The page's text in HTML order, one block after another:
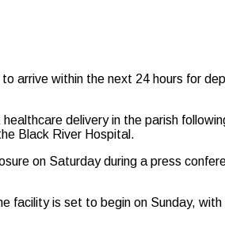
arrive within the next 24 hours for
delivery in the parish
Black River Hospital.
on Saturday during a press
facility is set to begin on Sunday,